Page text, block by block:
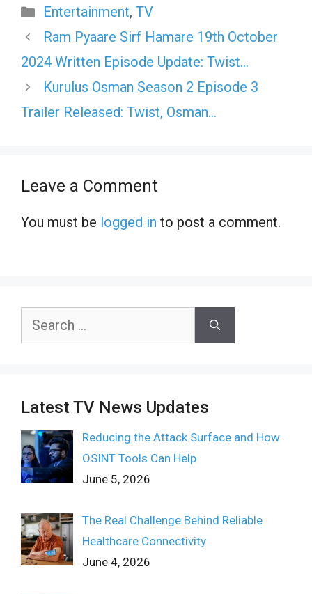
Categories
Entertainment, TV
Ram Pyaare Sirf Hamare 19th October
2024 Written Episode Update: Twist…
Kurulus Osman Season 2 Episode 3
Trailer Released: Twist, Osman…
Leave a Comment
You must be logged in to post a comment.
Search
Latest TV News Updates
Reducing the Attack Surface and How
OSINT Tools Can Help
June 5, 2026
The Real Challenge Behind Reliable
Healthcare Connectivity
June 4, 2026